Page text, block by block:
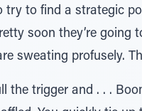
to find a strategic
soon they’re
sweating profusely.
the trigger and . . .